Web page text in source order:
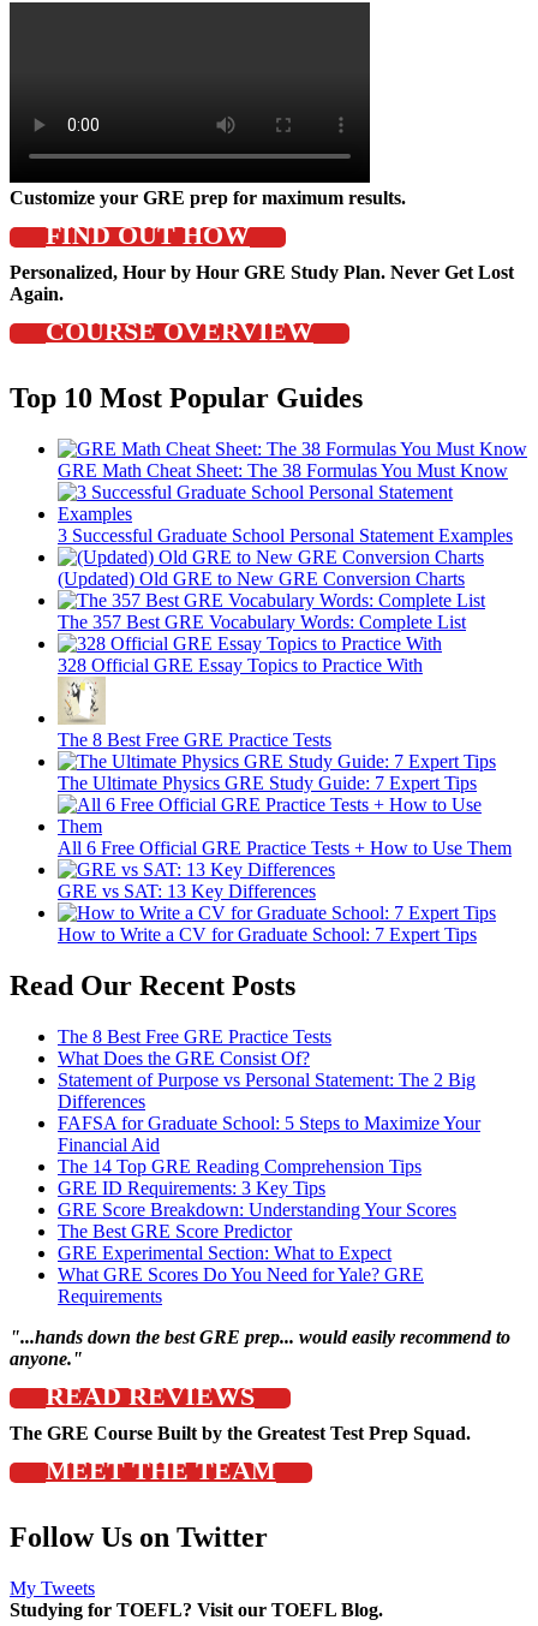
Customize your GRE prep for maximum results.
FIND OUT HOW
Personalized, Hour by Hour GRE Study Plan. Never Get Lost
Again.
COURSE OVERVIEW
Top 10 Most Popular Guides
GRE Math Cheat Sheet: The 38 Formulas You Must Know
3 Successful Graduate School Personal Statement Examples
(Updated) Old GRE to New GRE Conversion Charts
The 357 Best GRE Vocabulary Words: Complete List
328 Official GRE Essay Topics to Practice With
The 8 Best Free GRE Practice Tests
The Ultimate Physics GRE Study Guide: 7 Expert Tips
All 6 Free Official GRE Practice Tests + How to Use Them
GRE vs SAT: 13 Key Differences
How to Write a CV for Graduate School: 7 Expert Tips
Read Our Recent Posts
The 8 Best Free GRE Practice Tests
What Does the GRE Consist Of?
Statement of Purpose vs Personal Statement: The 2 Big
Differences
FAFSA for Graduate School: 5 Steps to Maximize Your
Financial Aid
The 14 Top GRE Reading Comprehension Tips
GRE ID Requirements: 3 Key Tips
GRE Score Breakdown: Understanding Your Scores
The Best GRE Score Predictor
GRE Experimental Section: What to Expect
What GRE Scores Do You Need for Yale? GRE
Requirements
"...hands down the best GRE prep... would easily recommend to
anyone."
READ REVIEWS
The GRE Course Built by the Greatest Test Prep Squad.
MEET THE TEAM
Follow Us on Twitter
My Tweets
Studying for TOEFL? Visit our TOEFL Blog.